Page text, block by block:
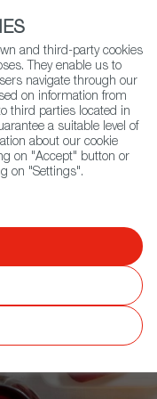
497 100 |
Search
and third-party cookies
They enable us to
navigate through our
on information from
third parties located in
a suitable level of
about our cookie
on "Accept" button or
on "Settings".